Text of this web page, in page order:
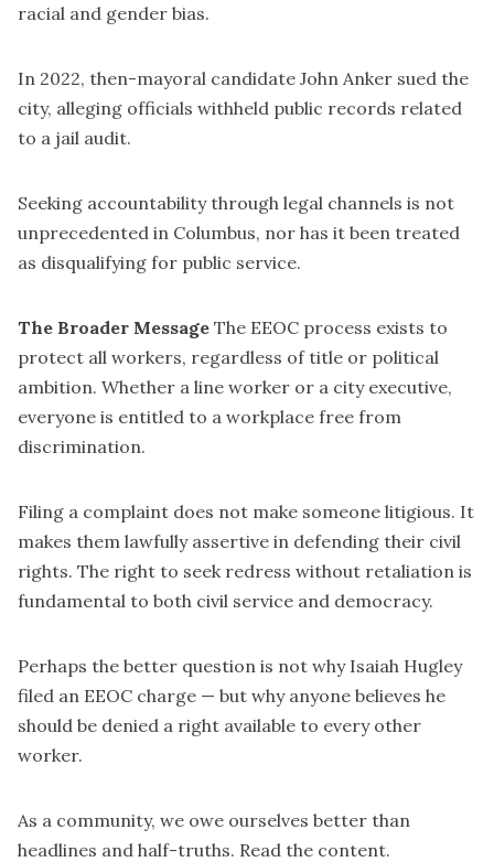
racial and gender bias.
In 2022, then-mayoral candidate John Anker sued the
city, alleging officials withheld public records related
to a jail audit.
Seeking accountability through legal channels is not
unprecedented in Columbus, nor has it been treated
as disqualifying for public service.
The Broader Message The EEOC process exists to
protect all workers, regardless of title or political
ambition. Whether a line worker or a city executive,
everyone is entitled to a workplace free from
discrimination.
Filing a complaint does not make someone litigious. It
makes them lawfully assertive in defending their civil
rights. The right to seek redress without retaliation is
fundamental to both civil service and democracy.
Perhaps the better question is not why Isaiah Hugley
filed an EEOC charge — but why anyone believes he
should be denied a right available to every other
worker.
As a community, we owe ourselves better than
headlines and half-truths. Read the content.